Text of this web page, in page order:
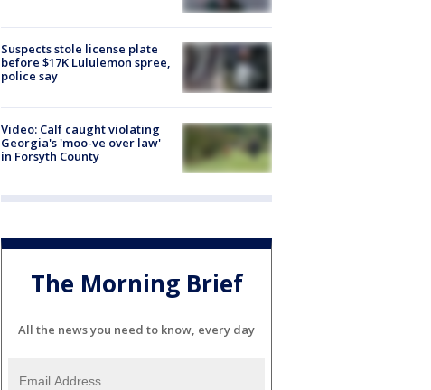
Suspects stole license plate
before $17K Lululemon spree,
police say
Video: Calf caught violating
Georgia's 'moo-ve over law'
in Forsyth County
The Morning Brief
All the news you need to know, every day